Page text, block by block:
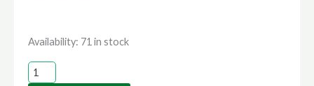
Availability: 71 in stock
RADISH-
CHERRY
BELLE